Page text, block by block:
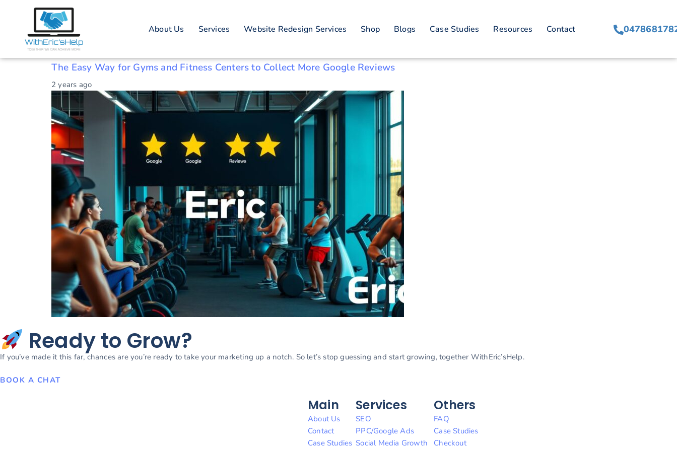
About Us Services Website Redesign Services Shop Blogs Case Studies Resources Contact
Tag: Gym reviews
Boosting gym ratings
The Easy Way for Gyms and Fitness Centers to Collect More Google Reviews
2 years ago
Ready to Grow?
If you’ve made it this far, chances are you’re ready to take your marketing up a notch. So let’s stop guessing and start growing, together WithEric’sHelp.
BOOK A CHAT
Main
About Us
Contact
Case Studies
Services
SEO
PPC/Google Ads
Social Media Growth
Others
FAQ
Case Studies
Checkout